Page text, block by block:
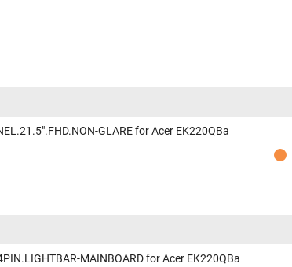
GLARE for Acer EK220QBa
MAINBOARD for Acer EK220QBa